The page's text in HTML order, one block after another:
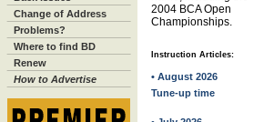
Change of Address
Problems?
Where to find BD
Renew
How to Advertise
2004 BCA Open
Championships.
Instruction Articles:
• August 2026
Tune-up time